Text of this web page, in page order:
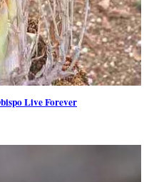
Live Forever